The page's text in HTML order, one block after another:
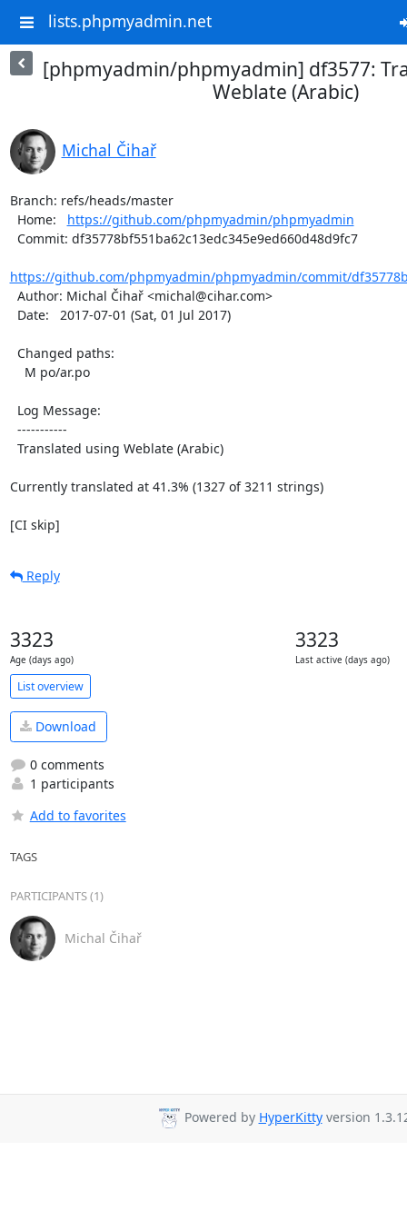
lists.phpmyadmin.net
[phpmyadmin/phpmyadmin] df3577:
Weblate (Arabic)
Michal Čihař
Branch: refs/heads/master
  Home:
https://github.com/phpmyadmin/phpmyadmin
https://github.com/phpmyadmin/phpmyadmin/commit/
Currently translated at 41.3% (1327 of 3211 strings)
[CI skip]
Reply
3323
Age (days ago)
3323
Last active (days ago)
List overview
Download
0 comments
1 participants
Add to favorites
TAGS
PARTICIPANTS (1)
Michal Čihař
Powered by HyperKittyversion